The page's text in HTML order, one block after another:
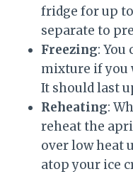
fridge for up
separate to
Freezing: You
mixture if you
It should last
Reheating:
reheat the
over low heat
atop your ice